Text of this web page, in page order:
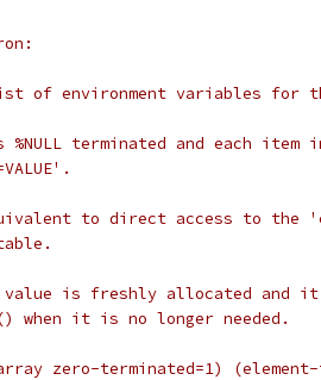
of environment variables for
terminated and each
to direct access to the
value is freshly allocated and it
when it is no longer needed.
zero-terminated=1)